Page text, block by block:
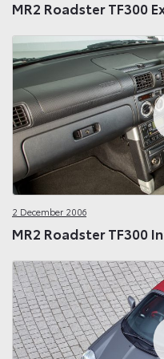
MR2 Roadster TF300
2 December 2006
MR2 Roadster TF300